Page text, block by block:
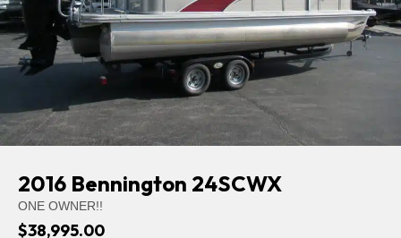
2016 Bennington 24SCWX
ONE OWNER!!
$38,995.00